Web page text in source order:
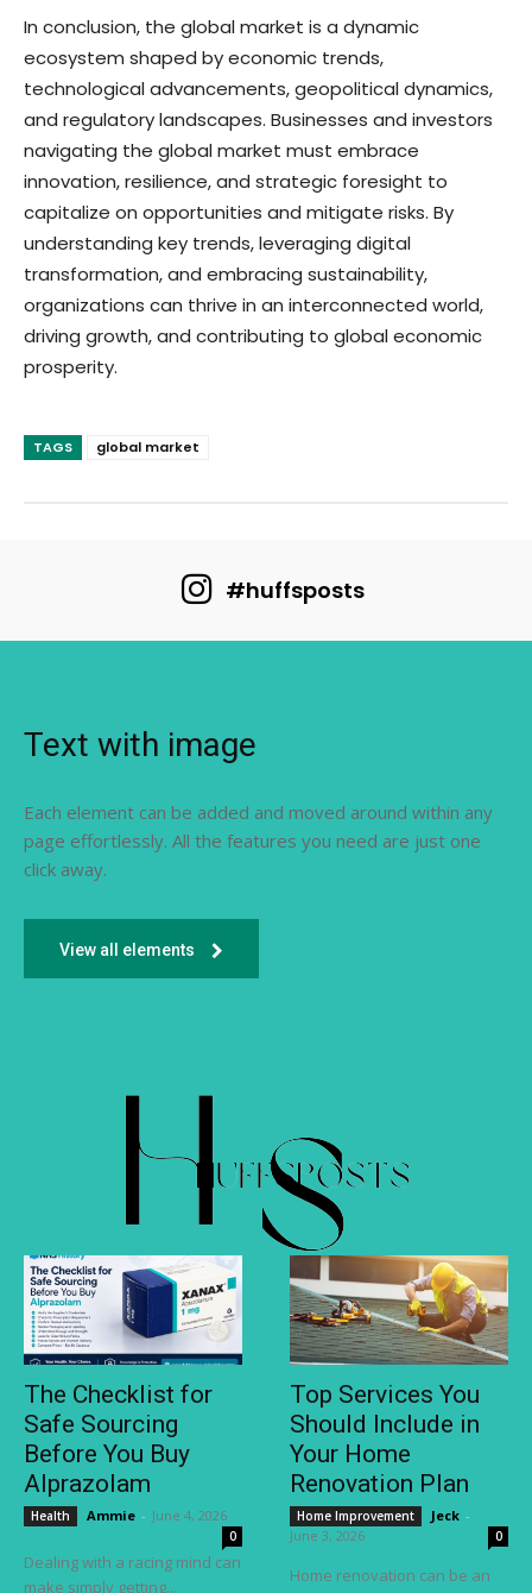
In conclusion, the global market is a dynamic
ecosystem shaped by economic trends,
technological advancements, geopolitical dynamics,
and regulatory landscapes. Businesses and investors
navigating the global market must embrace
innovation, resilience, and strategic foresight to
capitalize on opportunities and mitigate risks. By
understanding key trends, leveraging digital
transformation, and embracing sustainability,
organizations can thrive in an interconnected world,
driving growth, and contributing to global economic
prosperity.
TAGS global market
#huffsposts
Text with image
Each element can be added and moved around within any
page effortlessly. All the features you need are just one
click away.
View all elements
The Checklist for
Safe Sourcing
Before You Buy
Alprazolam
Health Ammie - June 4, 2026
0
Dealing with a racing mind can
make simply getting...
Top Services You
Should Include in
Your Home
Renovation Plan
Home Improvement Jeck -
June 3, 2026
0
Home renovation can be an